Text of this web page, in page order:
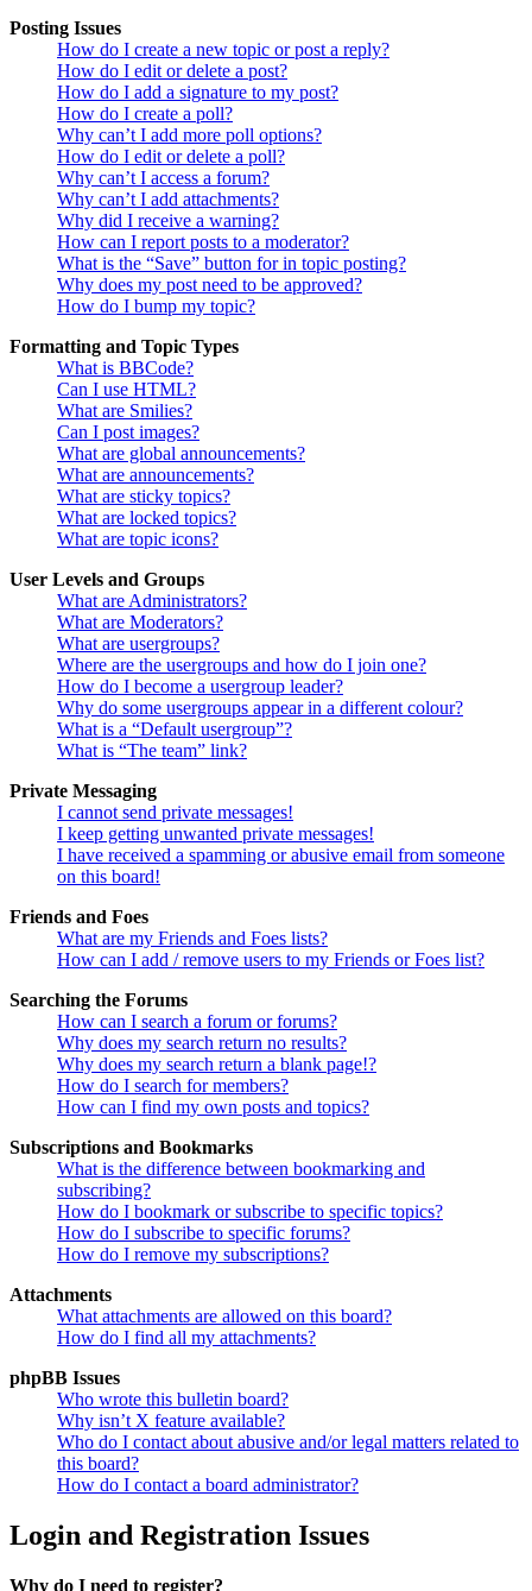
Posting Issues
How do I create a new topic or post a reply?
How do I edit or delete a post?
How do I add a signature to my post?
How do I create a poll?
Why can’t I add more poll options?
How do I edit or delete a poll?
Why can’t I access a forum?
Why can’t I add attachments?
Why did I receive a warning?
How can I report posts to a moderator?
What is the “Save” button for in topic posting?
Why does my post need to be approved?
How do I bump my topic?
Formatting and Topic Types
What is BBCode?
Can I use HTML?
What are Smilies?
Can I post images?
What are global announcements?
What are announcements?
What are sticky topics?
What are locked topics?
What are topic icons?
User Levels and Groups
What are Administrators?
What are Moderators?
What are usergroups?
Where are the usergroups and how do I join one?
How do I become a usergroup leader?
Why do some usergroups appear in a different colour?
What is a “Default usergroup”?
What is “The team” link?
Private Messaging
I cannot send private messages!
I keep getting unwanted private messages!
I have received a spamming or abusive email from someone
on this board!
Friends and Foes
What are my Friends and Foes lists?
How can I add / remove users to my Friends or Foes list?
Searching the Forums
How can I search a forum or forums?
Why does my search return no results?
Why does my search return a blank page!?
How do I search for members?
How can I find my own posts and topics?
Subscriptions and Bookmarks
What is the difference between bookmarking and
subscribing?
How do I bookmark or subscribe to specific topics?
How do I subscribe to specific forums?
How do I remove my subscriptions?
Attachments
What attachments are allowed on this board?
How do I find all my attachments?
phpBB Issues
Who wrote this bulletin board?
Why isn’t X feature available?
Who do I contact about abusive and/or legal matters related to
this board?
How do I contact a board administrator?
Login and Registration Issues
Why do I need to register?